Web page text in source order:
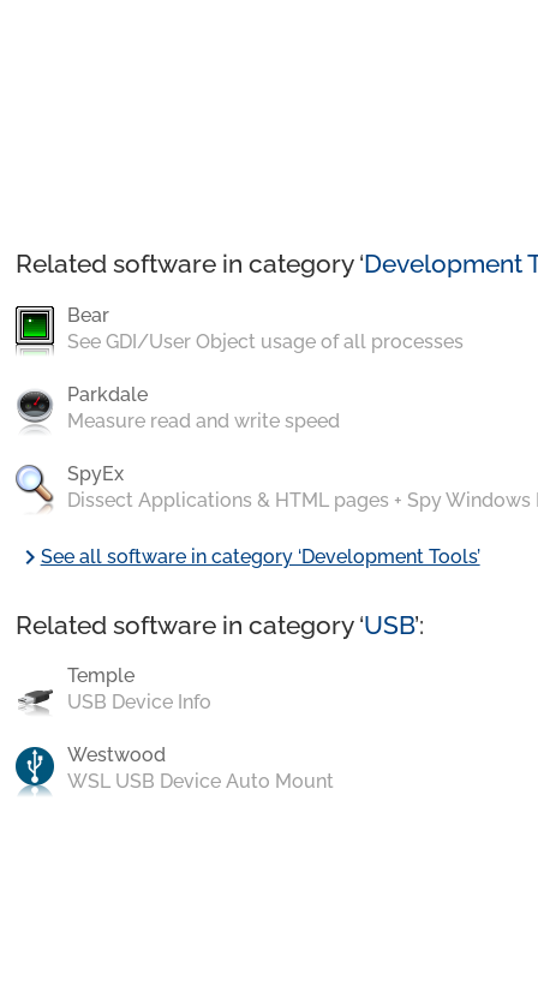
Related software in category ‘Development
Bear
See GDI/User Object usage of all processes
Parkdale
Measure read and write speed
SpyEx
Dissect Applications & HTML pages + Spy Windows
chevron_rightSee all software in category ‘Development Tools’
Related software in category ‘USB’:
Temple
USB Device Info
Westwood
WSL USB Device Auto Mount